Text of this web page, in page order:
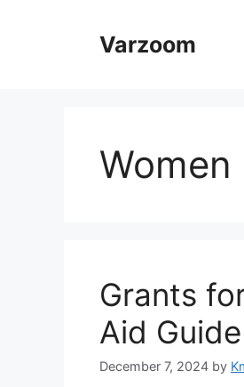
Varzoom
Grants
Aid Guide
December 7, 2024 by